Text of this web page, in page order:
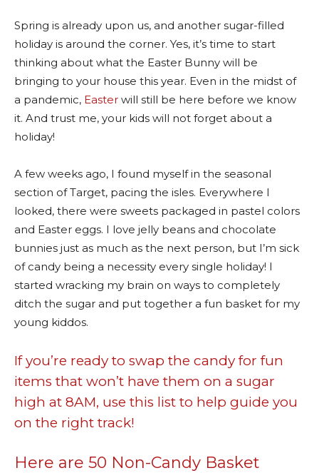
Spring is already upon us, and another sugar-filled
holiday is around the corner. Yes, it’s time to start
thinking about what the Easter Bunny will be
bringing to your house this year. Even in the midst of
a pandemic, Easter will still be here before we know
it. And trust me, your kids will not forget about a
holiday!
A few weeks ago, I found myself in the seasonal
section of Target, pacing the isles. Everywhere I
looked, there were sweets packaged in pastel colors
and Easter eggs. I love jelly beans and chocolate
bunnies just as much as the next person, but I’m sick
of candy being a necessity every single holiday! I
started wracking my brain on ways to completely
ditch the sugar and put together a fun basket for my
young kiddos.
If you’re ready to swap the candy for fun
items that won’t have them on a sugar
high at 8AM, use this list to help guide you
on the right track!
Here are 50 Non-Candy Basket